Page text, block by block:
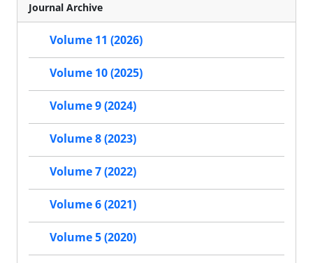
Journal Archive
Volume 11 (2026)
Volume 10 (2025)
Volume 9 (2024)
Volume 8 (2023)
Volume 7 (2022)
Volume 6 (2021)
Volume 5 (2020)